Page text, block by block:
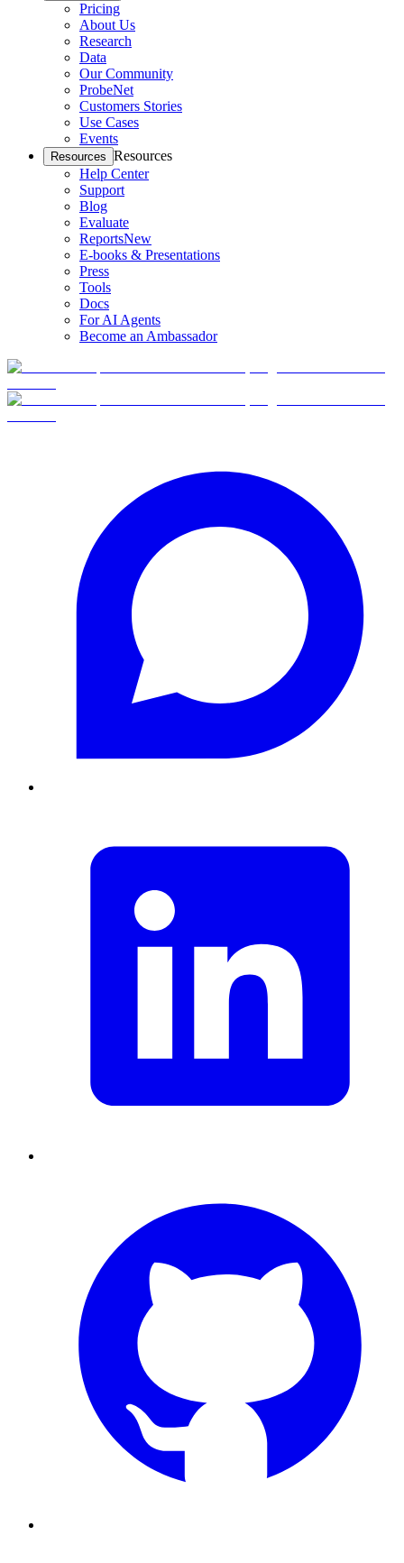
Pricing
About Us
Research
Data
Our Community
ProbeNet
Customers Stories
Use Cases
Events
Resources Resources
Help Center
Support
Blog
Evaluate
ReportsNew
E-books & Presentations
Press
Tools
Docs
For AI Agents
Become an Ambassador